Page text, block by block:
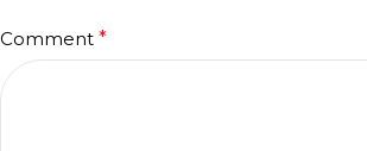
Comment *